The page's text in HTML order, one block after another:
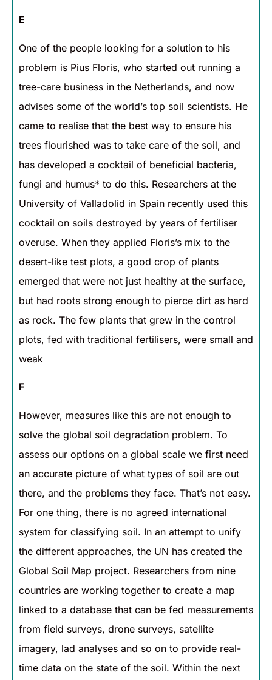
E
One of the people looking for a solution to his
problem is Pius Floris, who started out running a
tree-care business in the Netherlands, and now
advises some of the world’s top soil scientists. He
came to realise that the best way to ensure his
trees flourished was to take care of the soil, and
has developed a cocktail of beneficial bacteria,
fungi and humus* to do this. Researchers at the
University of Valladolid in Spain recently used this
cocktail on soils destroyed by years of fertiliser
overuse. When they applied Floris’s mix to the
desert-like test plots, a good crop of plants
emerged that were not just healthy at the surface,
but had roots strong enough to pierce dirt as hard
as rock. The few plants that grew in the control
plots, fed with traditional fertilisers, were small and
weak
F
However, measures like this are not enough to
solve the global soil degradation problem. To
assess our options on a global scale we first need
an accurate picture of what types of soil are out
there, and the problems they face. That’s not easy.
For one thing, there is no agreed international
system for classifying soil. In an attempt to unify
the different approaches, the UN has created the
Global Soil Map project. Researchers from nine
countries are working together to create a map
linked to a database that can be fed measurements
from field surveys, drone surveys, satellite
imagery, lad analyses and so on to provide real-
time data on the state of the soil. Within the next